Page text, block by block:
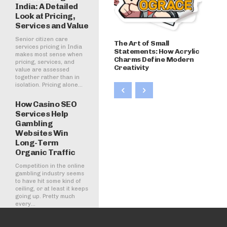
India: A Detailed
Look at Pricing,
Services and Value
Senior citizen care
services pricing in India
makes most sense when
pricing, services, and
value are assessed
together rather than in
isolation. Pricing alone...
How Casino SEO
Services Help
Gambling
Websites Win
Long-Term
Organic Traffic
Competition in the online
gambling industry seems
to have hit some kind of
ceiling, or at least it keeps
going up. Pretty much
every...
The Art of Small
Statements: How Acrylic
Charms Define Modern
Creativity